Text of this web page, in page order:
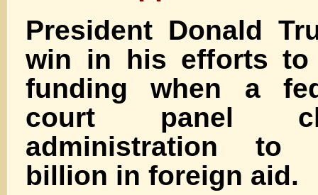
President Donald
win in his efforts to
funding when a
court panel
administration to
billion in foreign aid.